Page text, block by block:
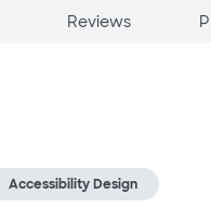
Reviews
Accessibility Design